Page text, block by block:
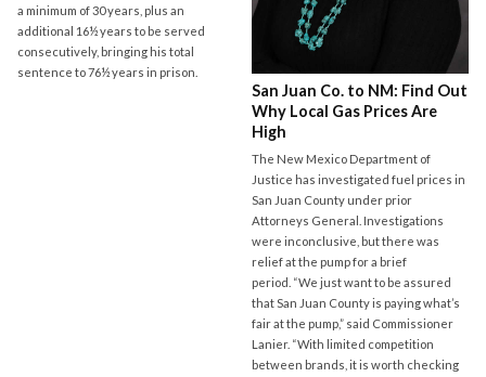
a minimum of 30 years, plus an
additional 16½ years to be served
consecutively, bringing his total
sentence to 76½ years in prison.
San Juan Co. to NM: Find Out
Why Local Gas Prices Are
High
The New Mexico Department of
Justice has investigated fuel prices in
San Juan County under prior
Attorneys General. Investigations
were inconclusive, but there was
relief at the pump for a brief
period. “We just want to be assured
that San Juan County is paying what’s
fair at the pump,” said Commissioner
Lanier. “With limited competition
between brands, it is worth checking